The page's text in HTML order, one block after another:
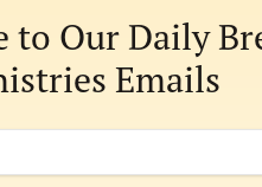
to Our Daily
Emails